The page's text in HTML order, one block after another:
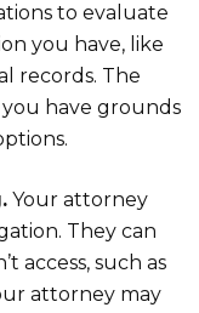
to evaluate
you have, like
records. The
have grounds
Your attorney
They can
access, such as
attorney may